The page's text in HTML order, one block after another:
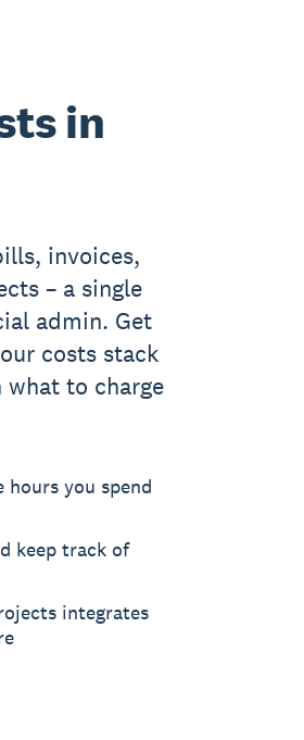
in
invoices,
– a single
admin. Get
costs stack
to charge
you spend
keep track of
integrates